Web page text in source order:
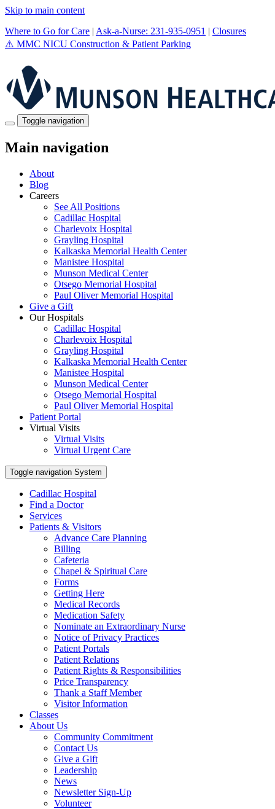
Skip to main content
Where to Go for Care | Ask-a-Nurse: 231-935-0951 | Closures
⚠️ MMC NICU Construction & Patient Parking
Toggle navigation
Main navigation
About
Blog
Careers
See All Positions
Cadillac Hospital
Charlevoix Hospital
Grayling Hospital
Kalkaska Memorial Health Center
Manistee Hospital
Munson Medical Center
Otsego Memorial Hospital
Paul Oliver Memorial Hospital
Give a Gift
Our Hospitals
Cadillac Hospital
Charlevoix Hospital
Grayling Hospital
Kalkaska Memorial Health Center
Manistee Hospital
Munson Medical Center
Otsego Memorial Hospital
Paul Oliver Memorial Hospital
Patient Portal
Virtual Visits
Virtual Visits
Virtual Urgent Care
Toggle navigation System
Cadillac Hospital
Find a Doctor
Services
Patients & Visitors
Advance Care Planning
Billing
Cafeteria
Chapel & Spiritual Care
Forms
Getting Here
Medical Records
Medication Safety
Nominate an Extraordinary Nurse
Notice of Privacy Practices
Patient Portals
Patient Relations
Patient Rights & Responsibilities
Price Transparency
Thank a Staff Member
Visitor Information
Classes
About Us
Community Commitment
Contact Us
Give a Gift
Leadership
News
Newsletter Sign-Up
Volunteer